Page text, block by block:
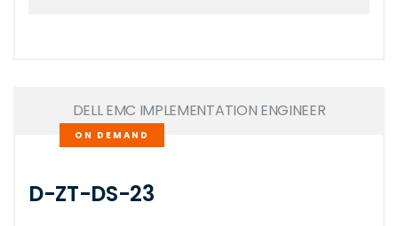
DELL EMC IMPLEMENTATION ENGINEER
ON DEMAND
D-ZT-DS-23